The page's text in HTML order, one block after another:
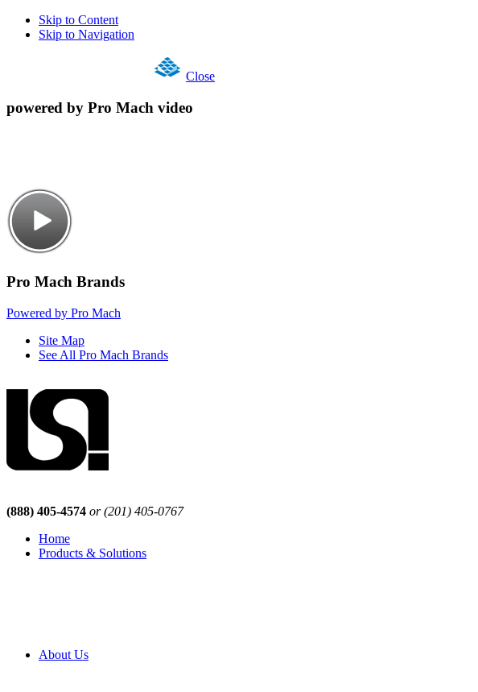
Skip to Content
Skip to Navigation
Close
powered by Pro Mach video
Pro Mach Brands
Powered by Pro Mach
Site Map
See All Pro Mach Brands
(888) 405-4574 or (201) 405-0767
Home
Products & Solutions
About Us